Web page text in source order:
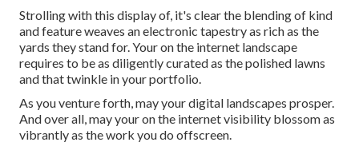
Strolling with this display of, it's clear the blending of kind
and feature weaves an electronic tapestry as rich as the
yards they stand for. Your on the internet landscape
requires to be as diligently curated as the polished lawns
and that twinkle in your portfolio.
As you venture forth, may your digital landscapes prosper.
And over all, may your on the internet visibility blossom as
vibrantly as the work you do offscreen.